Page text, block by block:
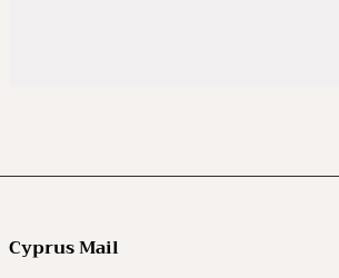
Cyprus Mail